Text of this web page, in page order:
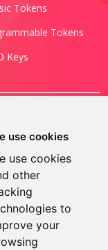
use cookies
use cookies
other
to
your
Tokens
Tokens
Keys
Switzerland